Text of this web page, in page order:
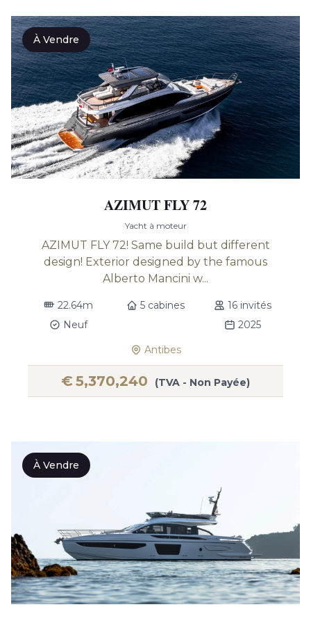
À Vendre
AZIMUT FLY 72
Yacht à moteur
AZIMUT FLY 72! Same build but different
design! Exterior designed by the famous
Alberto Mancini w...
22.64m 5 cabines
16 invités
Neuf
2025
Antibes
€5,370,240 (TVA - Non Payée)
À Vendre